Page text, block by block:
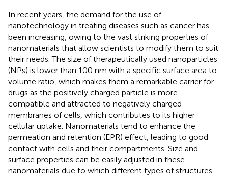
In recent years, the demand for the use of
nanotechnology in treating diseases such as cancer has
been increasing, owing to the vast striking properties of
nanomaterials that allow scientists to modify them to suit
their needs. The size of therapeutically used nanoparticles
(NPs) is lower than 100 nm with a specific surface area to
volume ratio, which makes them a remarkable carrier for
drugs as the positively charged particle is more
compatible and attracted to negatively charged
membranes of cells, which contributes to its higher
cellular uptake. Nanomaterials tend to enhance the
permeation and retention (EPR) effect, leading to good
contact with cells and their compartments. Size and
surface properties can be easily adjusted in these
nanomaterials due to which different types of structures